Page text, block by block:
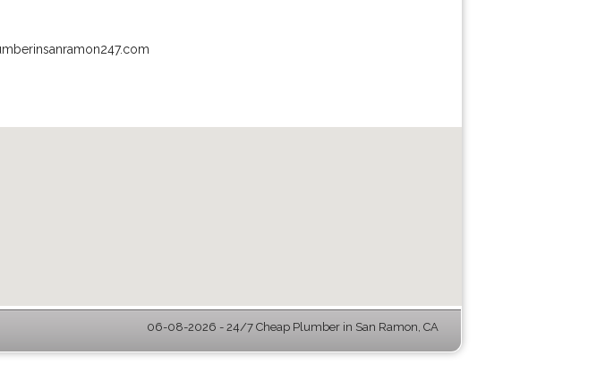
06-08-2026 - 24/7 Cheap Plumber in San Ramon, CA